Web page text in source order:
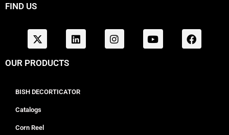
FIND US
OUR PRODUCTS
BISH DECORTICATOR
Catalogs
Corn Reel